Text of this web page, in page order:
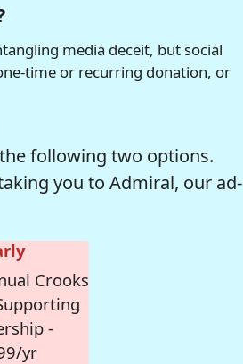
media deceit, but social
time or recurring donation, or
following two options.
you to Admiral, our ad-
Crooks
-
yr